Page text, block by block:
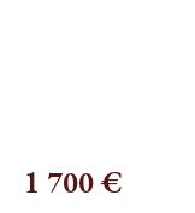
1 700 €